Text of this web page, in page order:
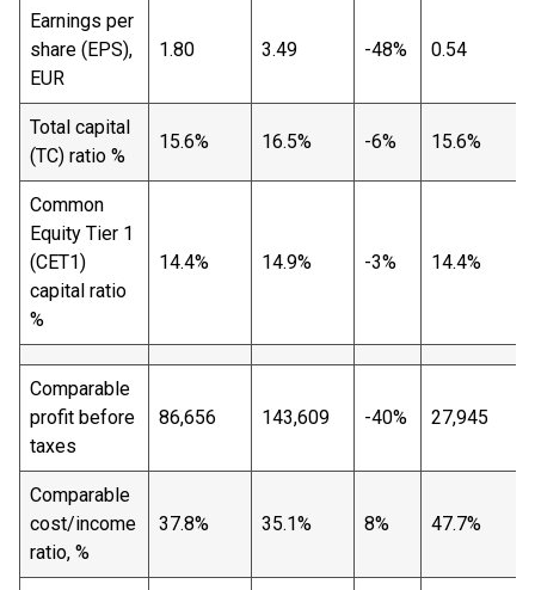
Earnings per
share (EPS),
EUR
1.80 3.49 -48% 0.54
Total capital
(TC) ratio %
15.6% 16.5% -6% 15.6%
Common
Equity Tier 1
(CET1)
capital ratio
%
14.4% 14.9% -3% 14.4%
Comparable
profit before
taxes
86,656 143,609 -40% 27,945
Comparable
cost/income
ratio, %
37.8% 35.1% 8% 47.7%